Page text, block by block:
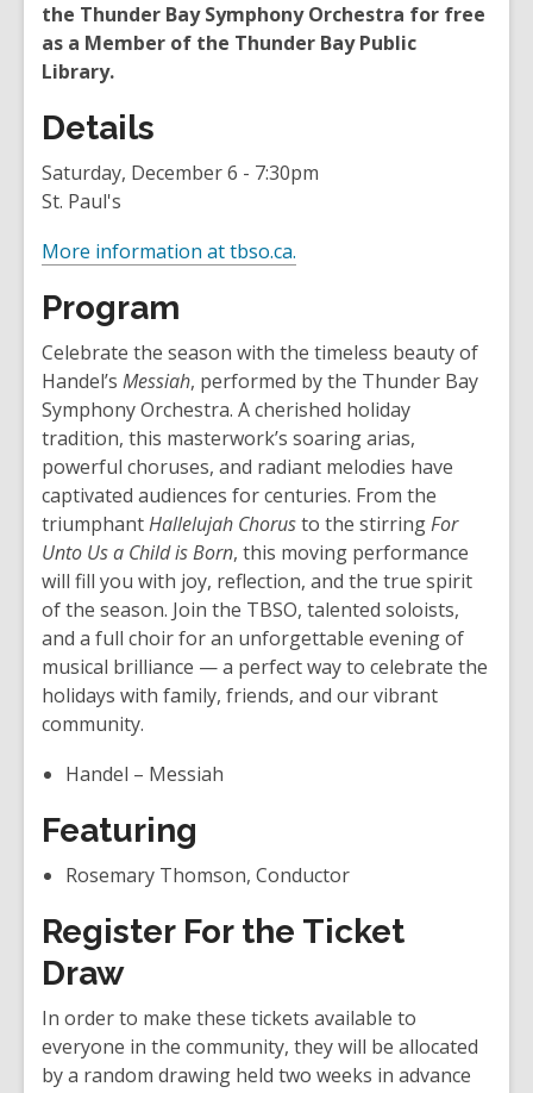
the Thunder Bay Symphony Orchestra for free
as a Member of the Thunder Bay Public
Library.
Details
Saturday, December 6 - 7:30pm
St. Paul's
More information at tbso.ca.
n
s
a
n
e
w
w
i
n
d
o
w
Program
Celebrate the season with the timeless beauty of
Handel’s Messiah, performed by the Thunder Bay
Symphony Orchestra. A cherished holiday
tradition, this masterwork’s soaring arias,
powerful choruses, and radiant melodies have
captivated audiences for centuries. From the
triumphantHallelujah Chorusto the stirringFor
Unto Us a Child is Born, this moving performance
will fill you with joy, reflection, and the true spirit
of the season. Join the TBSO, talented soloists,
and a full choir for an unforgettable evening of
musical brilliance — a perfect way to celebrate the
holidays with family, friends, and our vibrant
community.
Handel – Messiah
Featuring
Rosemary Thomson, Conductor
Register For the Ticket
Draw
In order to make these tickets available to
everyone in the community, they will be allocated
by a random drawing held two weeks in advance